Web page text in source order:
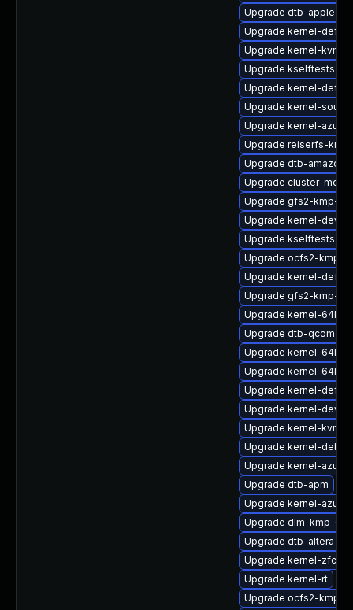
Upgrade dtb-apple
Upgrade kernel-
Upgrade kernel-
Upgrade kselftests-
Upgrade kernel-
Upgrade kernel-source
Upgrade kernel-
Upgrade reiserfs-
Upgrade dtb-amazon
Upgrade cluster-md-
Upgrade gfs2-kmp-rt
Upgrade kernel-
Upgrade kselftests-
Upgrade ocfs2-kmp-rt
Upgrade kernel-
Upgrade gfs2-kmp-
Upgrade kernel-64kb
Upgrade dtb-qcom
Upgrade kernel-
Upgrade kernel-
Upgrade kernel-
Upgrade kernel-devel
Upgrade kernel-
Upgrade kernel-debug
Upgrade kernel-
Upgrade dtb-apm
Upgrade kernel-
Upgrade dlm-kmp-
Upgrade dtb-altera
Upgrade kernel-
Upgrade kernel-rt
Upgrade ocfs2-kmp-